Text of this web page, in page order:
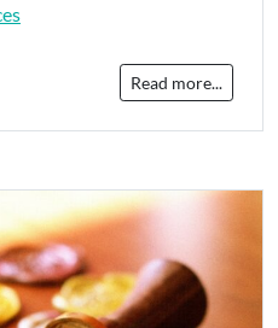
Read more...